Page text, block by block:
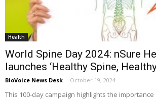
Health
World Spine Day 2024: nSure
launches ‘Healthy Spine,
BioVoice News Desk - October 19, 2024
This 100-day campaign highlights the